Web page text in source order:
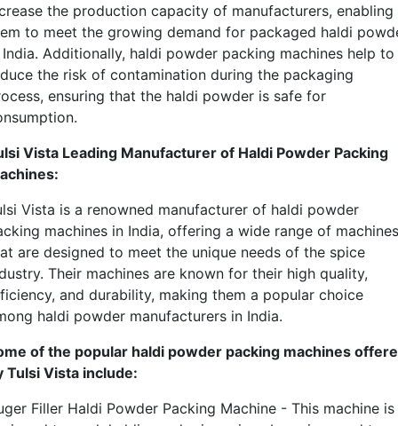
the production capacity of manufacturers, enabling
to meet the growing demand for packaged haldi
Additionally, haldi powder packing machines help to
the risk of contamination during the packaging
ensuring that the haldi powder is safe for
Vista Leading Manufacturer of Haldi Powder Packing
Vista is a renowned manufacturer of haldi powder
machines in India, offering a wide range of machines
are designed to meet the unique needs of the spice
Their machines are known for their high quality,
and durability, making them a popular choice
haldi powder manufacturers in India.
of the popular haldi powder packing machines
Tulsi Vista include:
Filler Haldi Powder Packing Machine - This machine is